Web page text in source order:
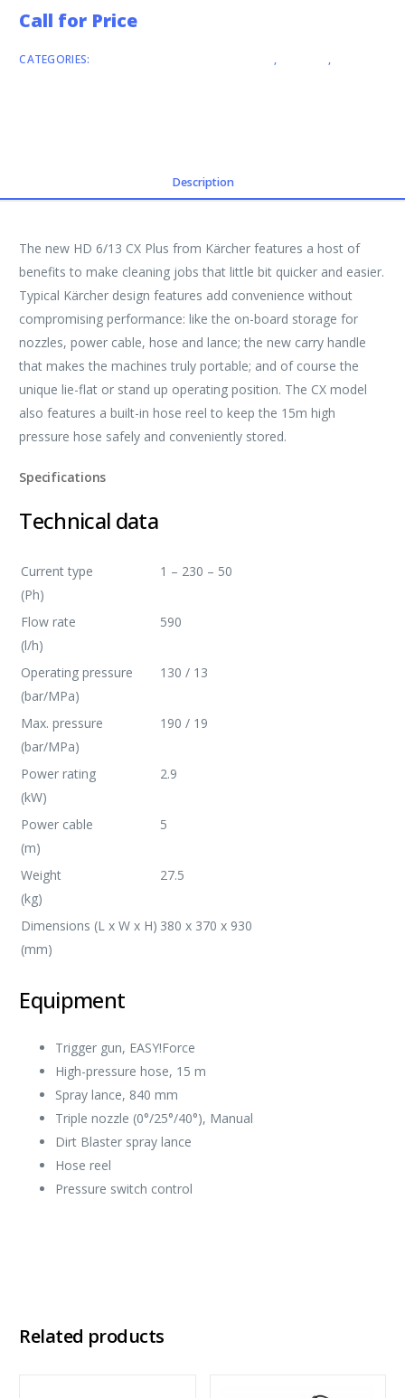
Call for Price
CATEGORIES: , ,
Description
The new HD 6/13 CX Plus from Kärcher features a host of
benefits to make cleaning jobs that little bit quicker and easier.
Typical Kärcher design features add convenience without
compromising performance: like the on-board storage for
nozzles, power cable, hose and lance; the new carry handle
that makes the machines truly portable; and of course the
unique lie-flat or stand up operating position. The CX model
also features a built-in hose reel to keep the 15m high
pressure hose safely and conveniently stored.
Specifications
Technical data
Current type
(Ph)
1 – 230 – 50
Flow rate
(l/h)
590
Operating pressure
(bar/MPa)
130 / 13
Max. pressure
(bar/MPa)
190 / 19
Power rating
(kW)
2.9
Power cable
(m)
5
Weight
(kg)
27.5
Dimensions (L x W x H)
(mm)
380 x 370 x 930
Equipment
Trigger gun, EASY!Force
High-pressure hose, 15 m
Spray lance, 840 mm
Triple nozzle (0°/25°/40°), Manual
Dirt Blaster spray lance
Hose reel
Pressure switch control
Related products